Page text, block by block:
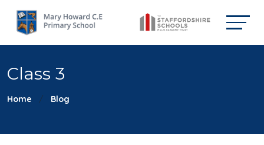
Class 3
Home Blog